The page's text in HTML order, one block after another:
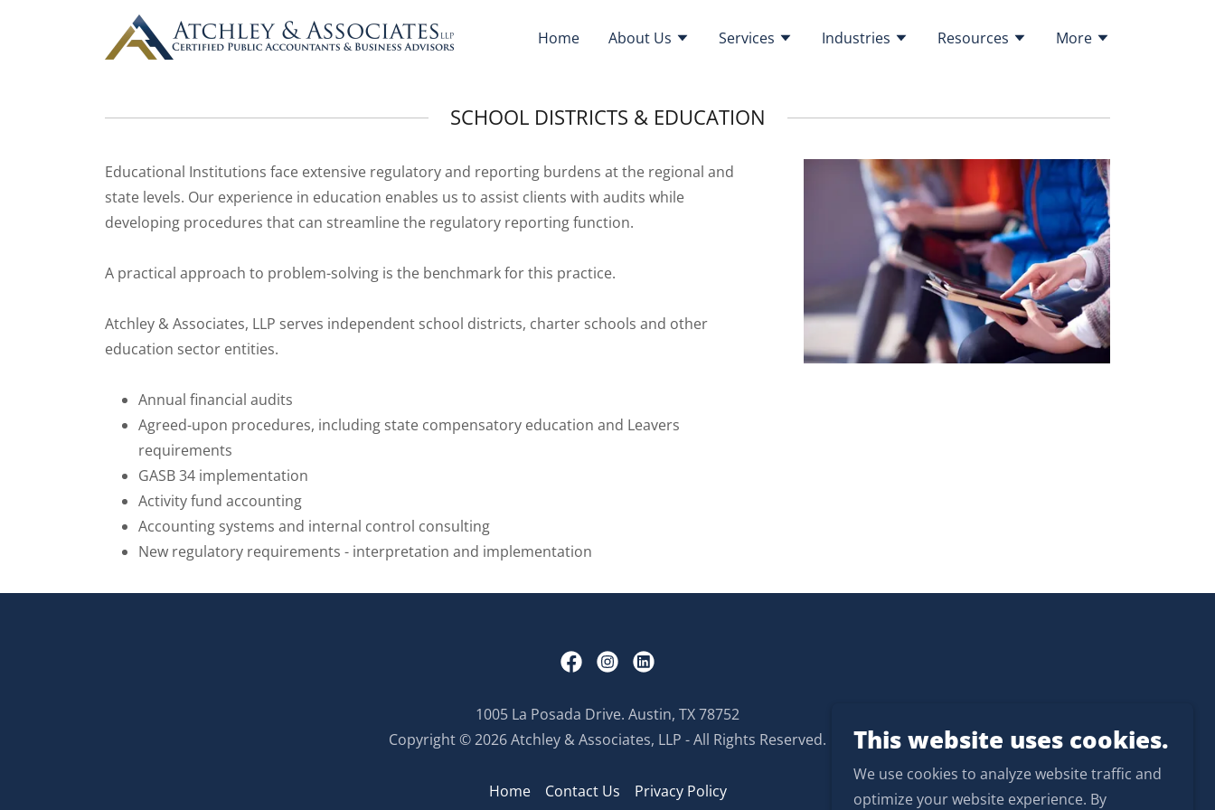
Home About Us Services Industries Resources More
SCHOOL DISTRICTS & EDUCATION
Educational Institutions face extensive regulatory and reporting burdens at the regional and
state levels. Our experience in education enables us to assist clients with audits while
developing procedures that can streamline the regulatory reporting function.
A practical approach to problem-solving is the benchmark for this practice.
Atchley & Associates, LLP serves independent school districts, charter schools and other
education sector entities.
Annual financial audits
Agreed-upon procedures, including state compensatory education and Leavers
requirements
GASB 34 implementation
Activity fund accounting
Accounting systems and internal control consulting
New regulatory requirements - interpretation and implementation
1005 La Posada Drive. Austin, TX 78752
Copyright © 2026 Atchley & Associates, LLP - All Rights Reserved.
Home Contact Us Privacy Policy
This website uses cookies.
We use cookies to analyze website traffic and
optimize your website experience. By